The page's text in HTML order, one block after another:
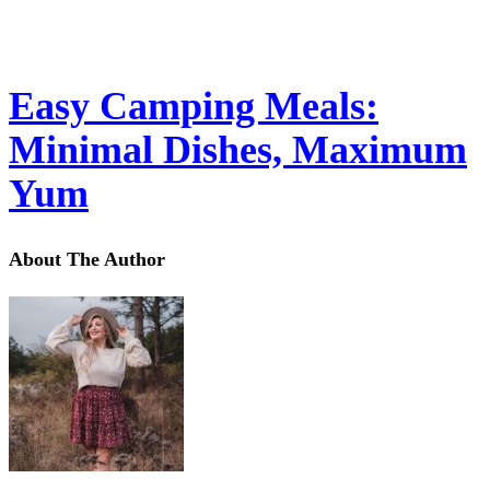
Easy Camping Meals:
Minimal Dishes, Maximum
Yum
About The Author